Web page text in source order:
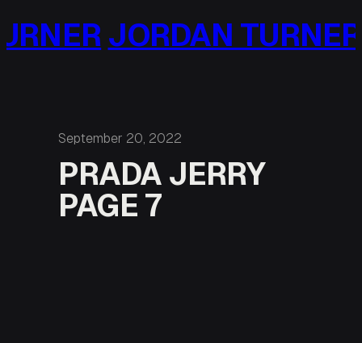
to
JORDAN TURNER
September 20, 2022
PRADA JERRY
PAGE 7